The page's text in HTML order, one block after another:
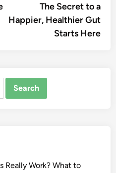
The Secret to a
Happier, Healthier Gut
Starts Here
Really Work? What to